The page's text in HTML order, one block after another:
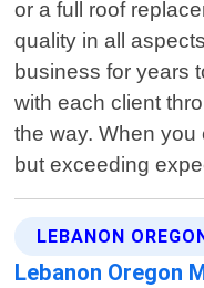
or a full roof
quality in all
business for years
with each client
the way. When
but exceeding
LEBANON
Lebanon Oregon